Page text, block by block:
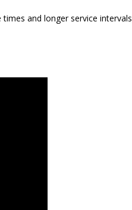
and longer service intervals